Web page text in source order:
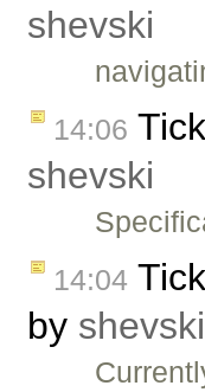
shevski
14:06
shevski
14:04
by shevski